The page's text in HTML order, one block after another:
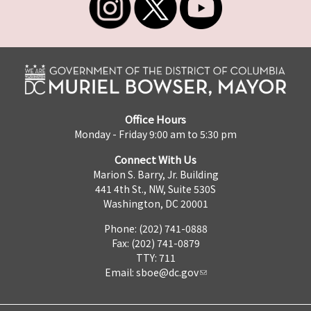
Office Hours
Monday - Friday 9:00 am to 5:30 pm
Connect With Us
Marion S. Barry, Jr. Building
441 4th St., NW, Suite 530S
Washington, DC 20001
Phone: (202) 741-0888
Fax: (202) 741-0879
TTY: 711
Email: sboe@dc.gov